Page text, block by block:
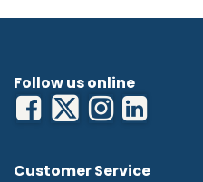
Follow us online
Customer Service